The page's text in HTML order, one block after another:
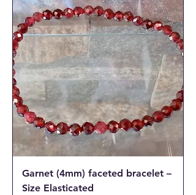
Garnet (4mm) faceted bracelet –
Size Elasticated